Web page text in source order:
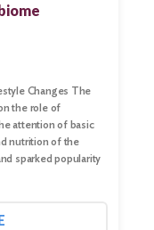
Changes The
the role of
attention of basic
nutrition of the
sparked popularity